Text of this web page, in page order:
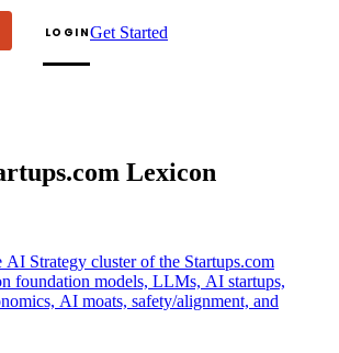
LOGINGet Started
Lexicon
AI Strategy cluster of the Startups.com
foundation models, LLMs, AI startups,
AI moats, safety/alignment, and